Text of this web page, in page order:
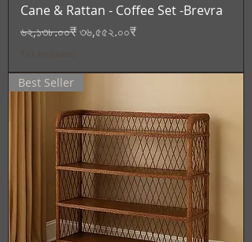
Cane & Rattan - Coffee Set -Brevra
Regular Price
৬২,১৩৮.০০₹Sale Price
৩৬,৫৫২.০০₹
Best Seller